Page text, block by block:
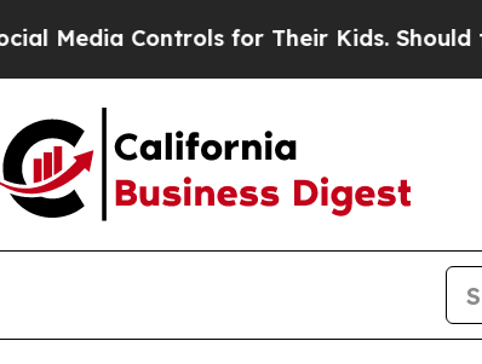
Controls for Their Kids. Should the US?